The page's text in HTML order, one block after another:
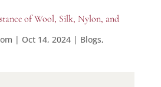
of Wool, Silk, Nylon, and
| Oct 14, 2024| Blogs,